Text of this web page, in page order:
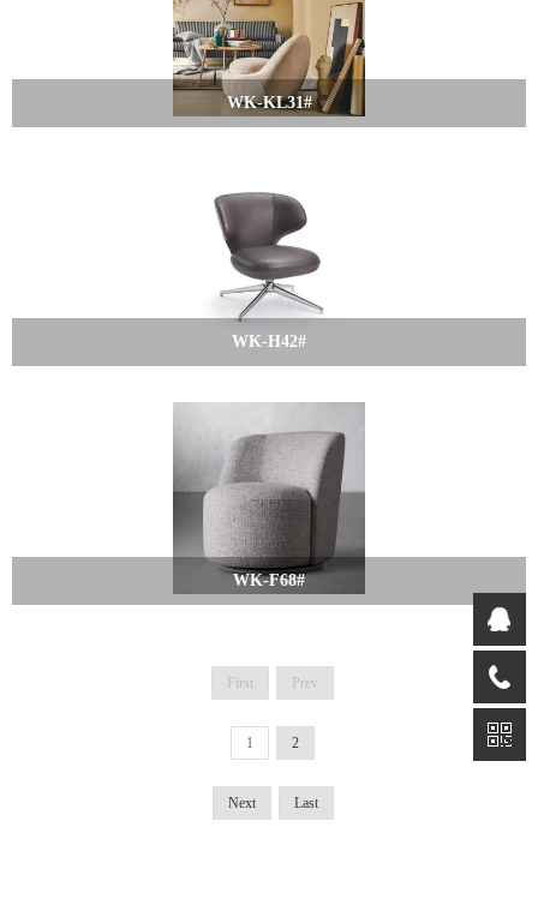
WK-KL31#
WK-H42#
WK-F68#
First Prev
1 2
Next Last